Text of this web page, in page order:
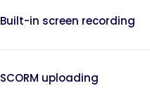
Built-in screen recording
SCORM uploading